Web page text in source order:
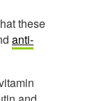
these
anti-